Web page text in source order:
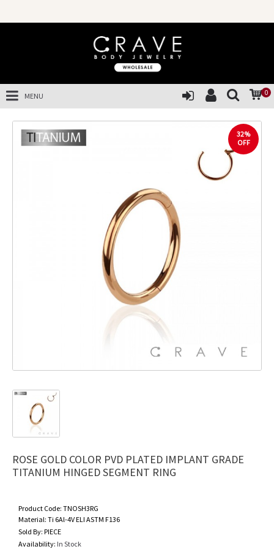
0
MENU
32%
OFF
ROSE GOLD COLOR PVD PLATED IMPLANT GRADE
TITANIUM HINGED SEGMENT RING
Product Code: TNOSH3RG
Material: Ti 6Al-4V ELI ASTM F136
Sold By: PIECE
Availability: In Stock